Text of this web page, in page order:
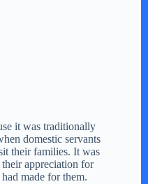
it was traditionally
domestic servants
their families. It was
appreciation for
made for them.